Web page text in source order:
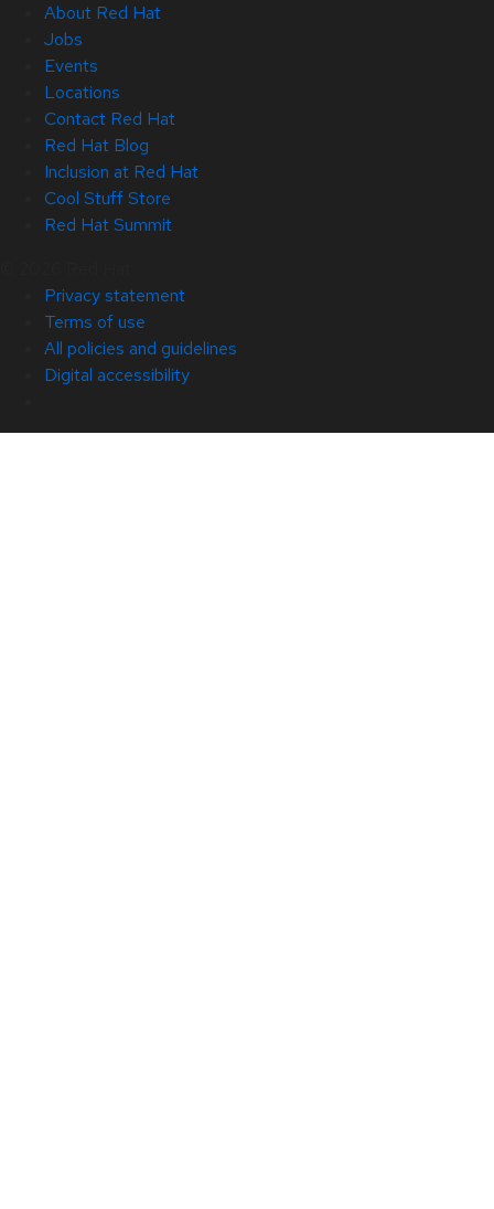
About Red Hat
Jobs
Events
Locations
Contact Red Hat
Red Hat Blog
Inclusion at Red Hat
Cool Stuff Store
Red Hat Summit
Privacy statement
Terms of use
All policies and guidelines
Digital accessibility